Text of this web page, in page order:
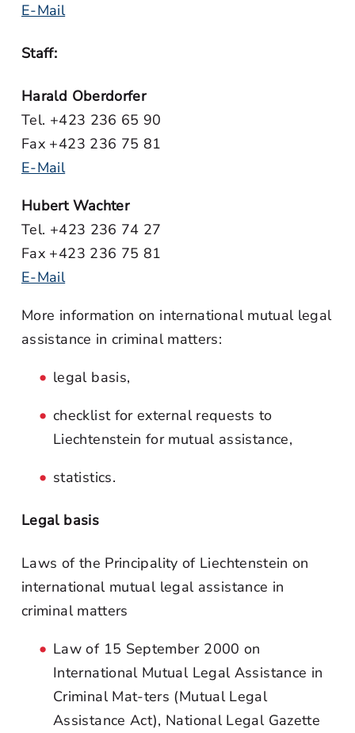
E-Mail
Staff:
Harald Oberdorfer
Tel. +423 236 65 90
Fax +423 236 75 81
E-Mail
Hubert Wachter
Tel. +423 236 74 27
Fax +423 236 75 81
E-Mail
More information on international mutual legal
assistance in criminal matters:
legal basis,
checklist for external requests to
Liechtenstein for mutual assistance,
statistics.
Legal basis
Laws of the Principality of Liechtenstein on
international mutual legal assistance in
criminal matters
Law of 15 September 2000 on
International Mutual Legal Assistance in
Criminal Mat-ters (Mutual Legal
Assistance Act), National Legal Gazette